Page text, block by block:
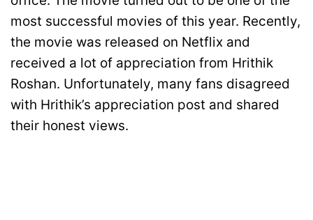
most successful movies of this year. Recently,
the movie was released on Netflix and
received a lot of appreciation from Hrithik
Roshan. Unfortunately, many fans disagreed
with Hrithik’s appreciation post and shared
their honest views.